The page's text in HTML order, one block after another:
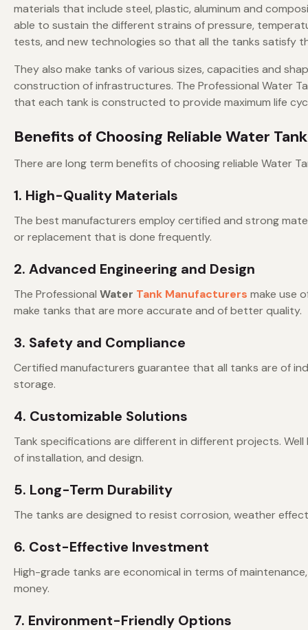
materials that include steel, plastic, aluminum and
able to sustain the different strains of pressure,
tests, and new technologies so that all the tanks satisfy
They also make tanks of various sizes, capacities and
construction of infrastructures. The Professional Water
that each tank is constructed to provide maximum life
Benefits of Choosing Reliable Water
There are long term benefits of choosing reliable Water
1. High-Quality Materials
The best manufacturers employ certified and strong
or replacement that is done frequently.
2. Advanced Engineering and Design
The Professional Water Tank Manufacturers make use
make tanks that are more accurate and of better quality.
3. Safety and Compliance
Certified manufacturers guarantee that all tanks are of
storage.
4. Customizable Solutions
Tank specifications are different in different projects.
of installation, and design.
5. Long-Term Durability
The tanks are designed to resist corrosion, weather
6. Cost-Effective Investment
High-grade tanks are economical in terms of
money.
7. Environment-Friendly Options